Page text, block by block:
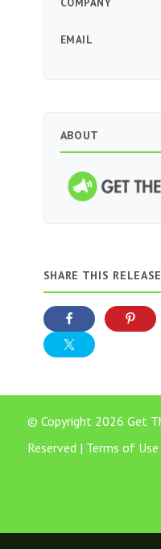
COMPANY
EMAIL
ABOUT
SHARE THIS RELEASE
© Copyright 2026 Get
Reserved | Terms of Use